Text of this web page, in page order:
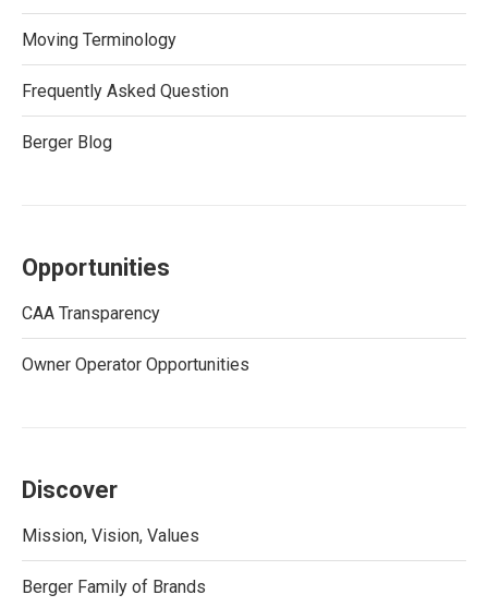
Moving Terminology
Frequently Asked Question
Berger Blog
Opportunities
CAA Transparency
Owner Operator Opportunities
Discover
Mission, Vision, Values
Berger Family of Brands